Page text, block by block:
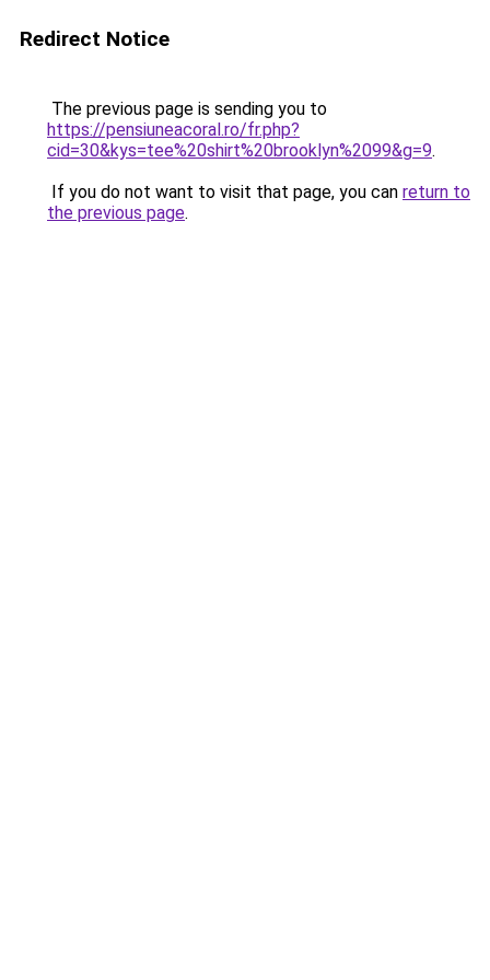
Redirect Notice
The previous page is sending you to
https://pensiuneacoral.ro/fr.php?
cid=30&kys=tee%20shirt%20brooklyn%2099&g=9.
If you do not want to visit that page, you can return to
the previous page.